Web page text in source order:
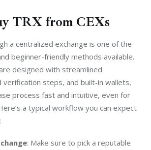
TRX from CEXs
a centralized exchange is one of the
beginner-friendly methods available.
designed with streamlined
verification steps, and built-in wallets,
process fast and intuitive, even for
a typical workflow you can expect
: Make sure to pick a reputable